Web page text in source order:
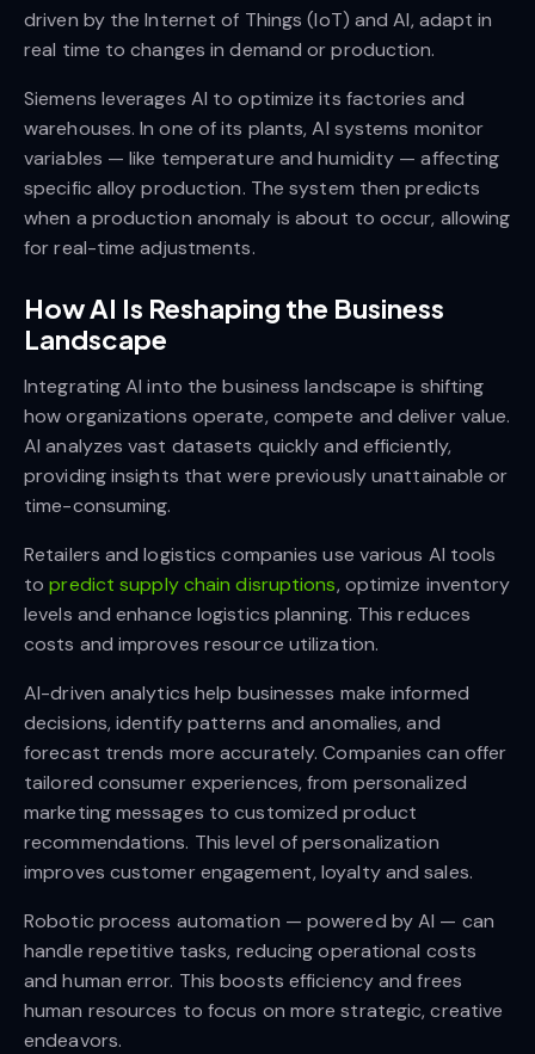
driven by the Internet of Things (IoT) and AI, adapt in
real time to changes in demand or production.
Siemens leverages AI to optimize its factories and
warehouses. In one of its plants, AI systems monitor
variables — like temperature and humidity — affecting
specific alloy production. The system then predicts
when a production anomaly is about to occur, allowing
for real-time adjustments.
How AI Is Reshaping the Business
Landscape
Integrating AI into the business landscape is shifting
how organizations operate, compete and deliver value.
AI analyzes vast datasets quickly and efficiently,
providing insights that were previously unattainable or
time-consuming.
Retailers and logistics companies use various AI tools
topredict supply chain disruptions, optimize inventory
levels and enhance logistics planning. This reduces
costs and improves resource utilization.
AI-driven analytics help businesses make informed
decisions, identify patterns and anomalies, and
forecast trends more accurately. Companies can offer
tailored consumer experiences, from personalized
marketing messages to customized product
recommendations. This level of personalization
improves customer engagement, loyalty and sales.
Robotic process automation — powered by AI — can
handle repetitive tasks, reducing operational costs
and human error. This boosts efficiency and frees
human resources to focus on more strategic, creative
endeavors.